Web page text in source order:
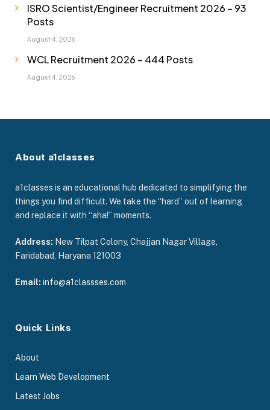
ISRO Scientist/Engineer Recruitment 2026 – 93
Posts
August 4, 2026
WCL Recruitment 2026 – 444 Posts
August 4, 2026
About a1classes
a1classes is an educational hub dedicated to simplifying the
things you find difficult. We take the “hard” out of learning
and replace it with “aha!” moments.
Address: New Tilpat Colony, Chajjan Nagar Village,
Faridabad, Haryana 121003
Email: info@a1classses.com
Quick Links
About
Learn Web Development
Latest Jobs